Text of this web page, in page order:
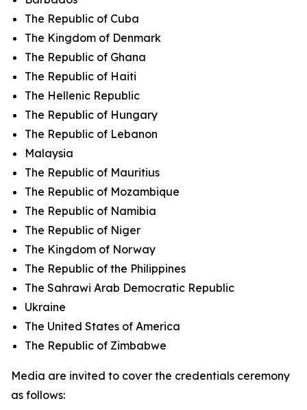
The Republic of Cuba
The Kingdom of Denmark
The Republic of Ghana
The Republic of Haiti
The Hellenic Republic
The Republic of Hungary
The Republic of Lebanon
Malaysia
The Republic of Mauritius
The Republic of Mozambique
The Republic of Namibia
The Republic of Niger
The Kingdom of Norway
The Republic of the Philippines
The Sahrawi Arab Democratic Republic
Ukraine
The United States of America
The Republic of Zimbabwe
Media are invited to cover the credentials ceremony
as follows: